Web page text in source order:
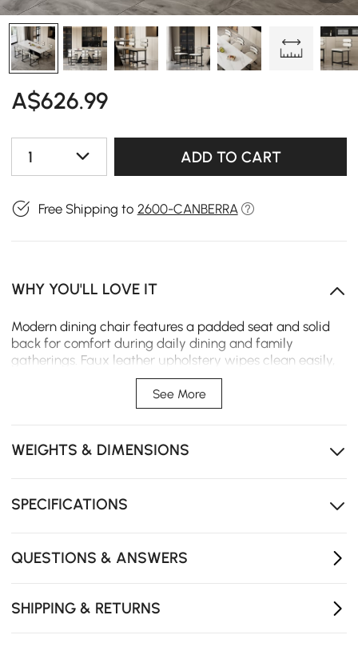
A$626.99
1 ADD TO CART
Free Shipping to 2600-CANBERRA
WHY YOU'LL LOVE IT
Modern dining chair features a padded seat and solid
back for comfort during daily dining and family
gatherings. Faux leather upholstery wipes clean easily,
while metal legs provide stable support for small spaces
helping reduce fatigue during daily dining or
extended seating.
easily, simplifying maintenance for everyday use.
Compact side chair design fits small spaces and
See More
WEIGHTS & DIMENSIONS
SPECIFICATIONS
QUESTIONS & ANSWERS
SHIPPING & RETURNS